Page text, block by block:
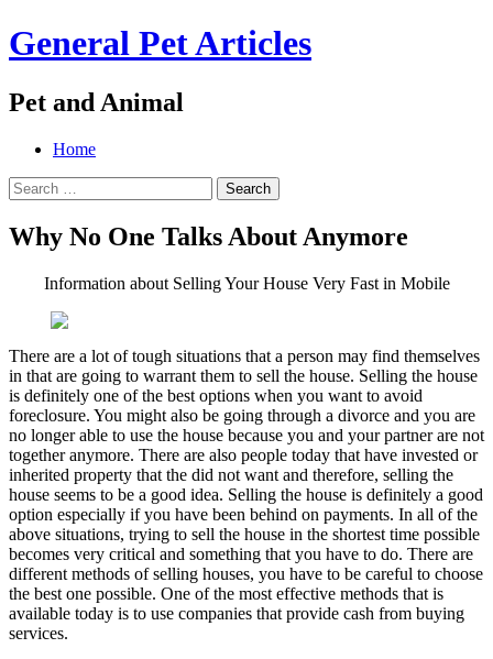
General Pet Articles
Pet and Animal
Menu
Search
Skip
content
Home
Search
for:
Why No One Talks About Anymore
Information about Selling Your House Very Fast in Mobile
There are a lot of tough situations that a person may find themselves
in that are going to warrant them to sell the house. Selling the house
is definitely one of the best options when you want to avoid
foreclosure. You might also be going through a divorce and you are
no longer able to use the house because you and your partner are not
together anymore. There are also people today that have invested or
inherited property that the did not want and therefore, selling the
house seems to be a good idea. Selling the house is definitely a good
option especially if you have been behind on payments. In all of the
above situations, trying to sell the house in the shortest time possible
becomes very critical and something that you have to do. There are
different methods of selling houses, you have to be careful to choose
the best one possible. One of the most effective methods that is
available today is to use companies that provide cash from buying
services.